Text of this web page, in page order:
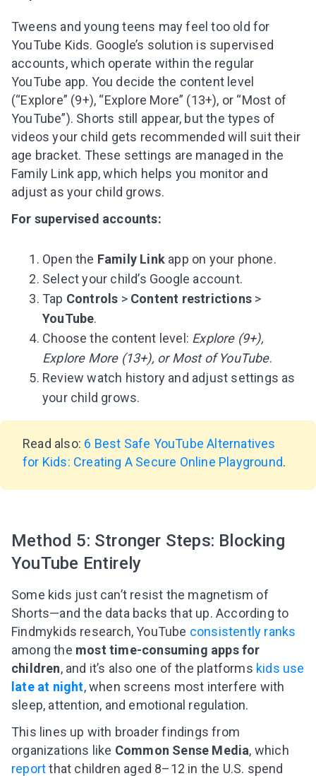
your child and the best of our content in your
inbox!
I agree to the processing of personal data
Get A Gift
Tweens and young teens may feel too old for
YouTube Kids. Google’s solution is supervised
accounts, which operate within the regular
YouTube app. You decide the content level
(“Explore” (9+), “Explore More” (13+), or “Most of
YouTube”). Shorts still appear, but the types of
videos your child gets recommended will suit their
age bracket. These settings are managed in the
Family Link app, which helps you monitor and
adjust as your child grows.
For supervised accounts:
Open the Family Link app on your phone.
Select your child’s Google account.
Tap Controls >Content restrictions >
YouTube.
Choose the content level: Explore (9+),
Explore More (13+), or Most of YouTube.
Review watch history and adjust settings as
your child grows.
Read also: 6 Best Safe YouTube Alternatives
for Kids: Creating A Secure Online Playground.
Method 5: Stronger Steps: Blocking
YouTube Entirely
Some kids just can’t resist the magnetism of
Shorts—and the data backs that up. According to
Findmykids research, YouTube consistently ranks
among the most time-consuming apps for
children, and it’s also one of the platforms kids use
late at night, when screens most interfere with
sleep, attention, and emotional regulation.
This lines up with broader findings from
organizations like Common Sense Media, which
reportthat children aged 8–12 in the U.S. spend